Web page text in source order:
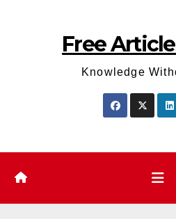
Free
Knowledge